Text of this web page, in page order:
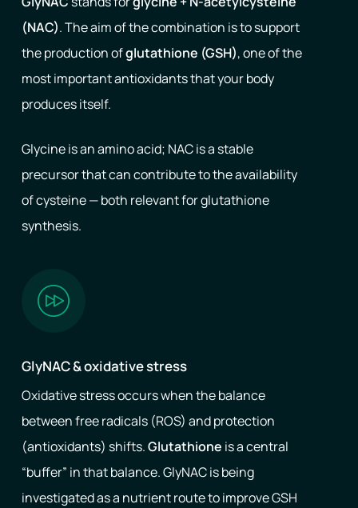
(NAC). The aim of the combination is to support
the production ofglutathione (GSH), one of the
most important antioxidants that your body
produces itself.
Glycine is an amino acid; NAC is a stable
precursor that can contribute to the availability
of cysteine ​​— both relevant for glutathione
synthesis.
GlyNAC & oxidative stress
Oxidative stress occurs when the balance
between free radicals (ROS) and protection
(antioxidants) shifts.Glutathione is a central
“buffer” in that balance. GlyNAC is being
investigated as a nutrient route to improve GSH